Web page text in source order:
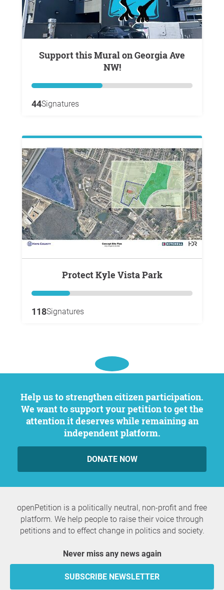
Support this Mural on Georgia Ave
NW!
44Signatures
Protect Kyle Vista Park
118Signatures
Help us to strengthen citizen participation.
We want to support your petition to get the
attention it deserves while remaining an
independent platform.
DONATE NOW
openPetition is a politically neutral, non-profit and free
platform. We help people to raise their voice through
petitions and to effect change in politics and society.
Never miss any news again
SUBSCRIBE NEWSLETTER